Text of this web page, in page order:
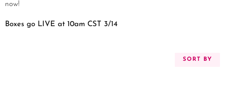
now!
Boxes go LIVE at 10am CST 3/14
SORT BY